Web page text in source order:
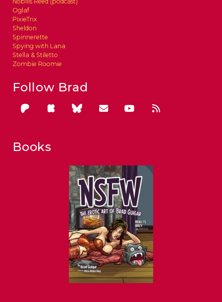
Oglaf
PixieTrix
Sheldon
Spinnerette
Spying with Lana
Stella & Stiletto
Zombie Roomie
Follow Brad
Books